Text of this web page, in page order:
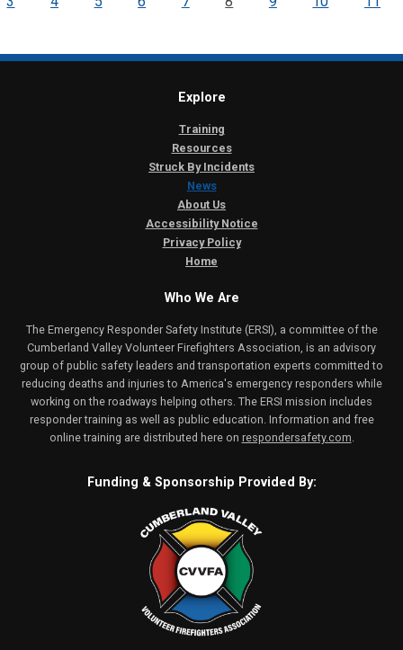
Explore
Training
Resources
Struck By Incidents
News
About Us
Accessibility Notice
Privacy Policy
Home
Who We Are
The Emergency Responder Safety Institute (ERSI), a committee of the
Cumberland Valley Volunteer Firefighters Association, is an advisory
group of public safety leaders and transportation experts committed to
reducing deaths and injuries to America's emergency responders while
working on the roadways helping others. The ERSI mission includes
responder training as well as public education. Information and free
online training are distributed here on respondersafety.com
Funding & Sponsorship Provided By: